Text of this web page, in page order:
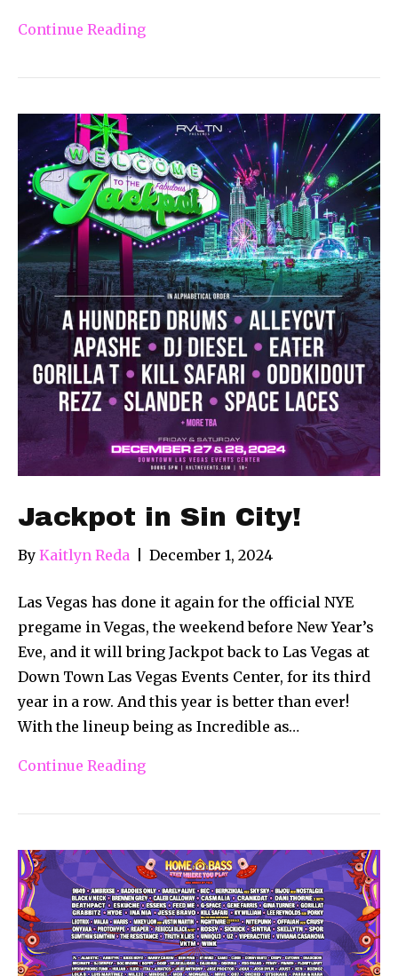
Continue Reading
Jackpot in Sin City!
By Kaitlyn Reda December 1, 2024
Las Vegas has done it again for the official NYE
pregame in Vegas, the weekend before New Year’s
Eve, and it will bring Jackpot back to Las Vegas at
Down Town Las Vegas Events Center, for its third
year in a row. And this year is better than ever!
With the lineup being as Incredible as…
Continue Reading